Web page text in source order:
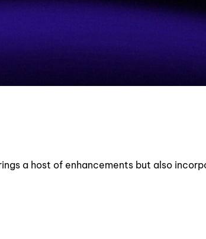
a host of enhancements but also